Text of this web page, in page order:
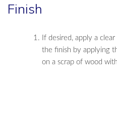
Finish
If desired, apply a
the finish by applying
on a scrap of wood